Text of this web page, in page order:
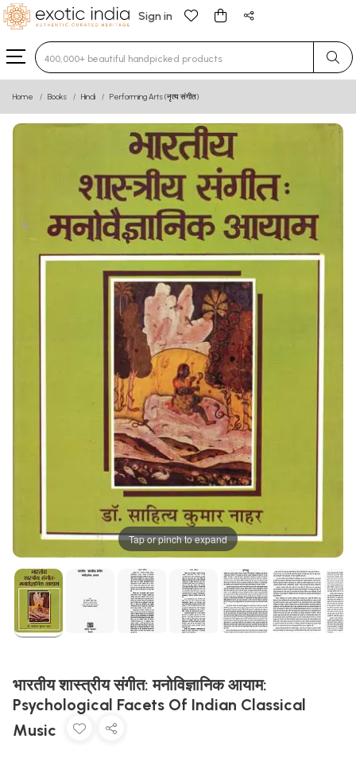
Sign in
Type 3 or more characters for results.
Home Books Hindi Performing Arts (नृत्य संगीत)
Tap or pinch to expand
भारतीय शास्त्रीय संगीत: मनोविज्ञानिक आयाम:
Psychological Facets Of Indian Classical
Music